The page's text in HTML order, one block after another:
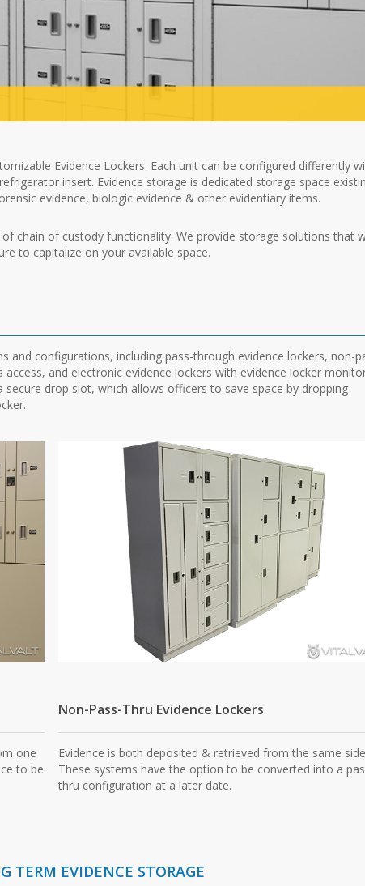
Evidence Lockers. Each unit can be configured differently
insert. Evidence storage is dedicated storage space
evidence, biologic evidence & other evidentiary items.
chain of custody functionality. We provide storage solutions that
to capitalize on your available space.
and configurations, including pass-through evidence lockers, non-
and electronic evidence lockers with evidence locker
drop slot, which allows officers to save space by dropping
one
to be
Non-Pass-Thru Evidence Lockers
Evidence is both deposited & retrieved from the same
These systems have the option to be converted into a
thru configuration at a later date.
TERM EVIDENCE STORAGE